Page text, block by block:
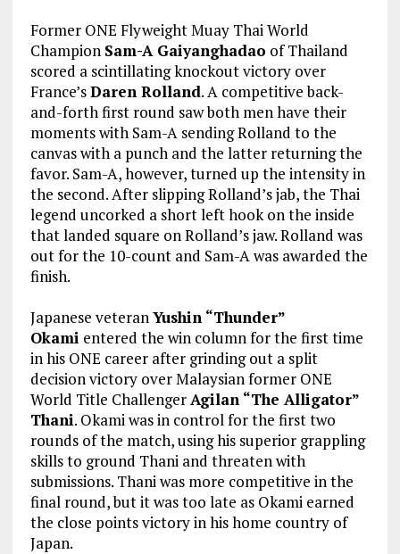
Former ONE Flyweight Muay Thai World
Champion Sam-A Gaiyanghadao of Thailand
scored a scintillating knockout victory over
France’sDaren Rolland. A competitive back-
and-forth first round saw both men have their
moments with Sam-A sending Rolland to the
canvas with a punch and the latter returning the
favor. Sam-A, however, turned up the intensity in
the second. After slipping Rolland’s jab, the Thai
legend uncorked a short left hook on the inside
that landed square on Rolland’s jaw. Rolland was
out for the 10-count and Sam-A was awarded the
finish.
Japanese veteranYushin “Thunder”
Okami entered the win column for the first time
in his ONE career after grinding out a split
decision victory over Malaysian former ONE
World Title ChallengerAgilan “The Alligator”
Thani. Okami was in control for the first two
rounds of the match, using his superior grappling
skills to ground Thani and threaten with
submissions. Thani was more competitive in the
final round, but it was too late as Okami earned
the close points victory in his home country of
Japan.